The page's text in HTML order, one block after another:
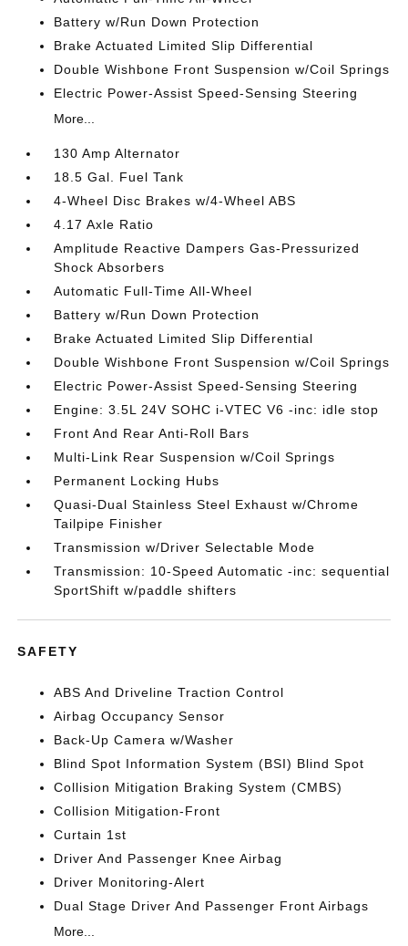
Battery w/Run Down Protection
Brake Actuated Limited Slip Differential
Double Wishbone Front Suspension w/Coil Springs
Electric Power-Assist Speed-Sensing Steering
More...
130 Amp Alternator
18.5 Gal. Fuel Tank
4-Wheel Disc Brakes w/4-Wheel ABS
4.17 Axle Ratio
Amplitude Reactive Dampers Gas-Pressurized
Shock Absorbers
Automatic Full-Time All-Wheel
Battery w/Run Down Protection
Brake Actuated Limited Slip Differential
Double Wishbone Front Suspension w/Coil Springs
Electric Power-Assist Speed-Sensing Steering
Engine: 3.5L 24V SOHC i-VTEC V6 -inc: idle stop
Front And Rear Anti-Roll Bars
Multi-Link Rear Suspension w/Coil Springs
Permanent Locking Hubs
Quasi-Dual Stainless Steel Exhaust w/Chrome
Tailpipe Finisher
Transmission w/Driver Selectable Mode
Transmission: 10-Speed Automatic -inc: sequential
SportShift w/paddle shifters
SAFETY
ABS And Driveline Traction Control
Airbag Occupancy Sensor
Back-Up Camera w/Washer
Blind Spot Information System (BSI) Blind Spot
Collision Mitigation Braking System (CMBS)
Collision Mitigation-Front
Curtain 1st
Driver And Passenger Knee Airbag
Driver Monitoring-Alert
Dual Stage Driver And Passenger Front Airbags
More...